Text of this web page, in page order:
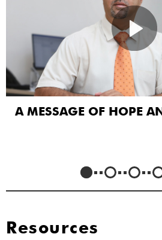
A MESSAGE OF HOPE
Resources